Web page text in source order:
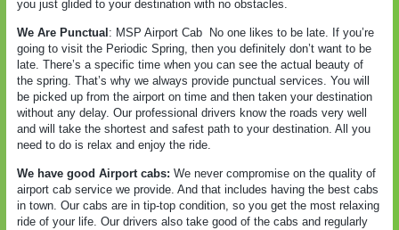
you just glided to your destination with no obstacles.
We Are Punctual : MSP Airport Cab
No one likes to be late. If you’re
going to visit the Periodic Spring, then you definitely don’t want to be
late. There’s a specific time when you can see the actual beauty of
the spring. That’s why we always provide punctual services. You will
be picked up from the airport on time and then taken your destination
without any delay. Our professional drivers know the roads very well
and will take the shortest and safest path to your destination. All you
need to do is relax and enjoy the ride.
We have good Airport cabs: We never compromise on the quality of
airport cab service we provide. And that includes having the best cabs
in town. Our cabs are in tip-top condition, so you get the most relaxing
ride of your life. Our drivers also take good of the cabs and regularly